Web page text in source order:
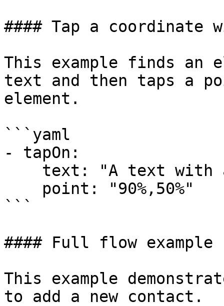
#### Tap a coordinate
This example finds an
text and then taps a
element.
```yaml
- tapOn:
```
#### Full flow example
This example
to add a new contact.